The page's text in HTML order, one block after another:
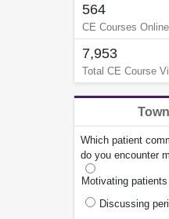
564
CE Courses Online
7,953
Total CE Course
Which patient
do you encounter
Motivating
Discussing